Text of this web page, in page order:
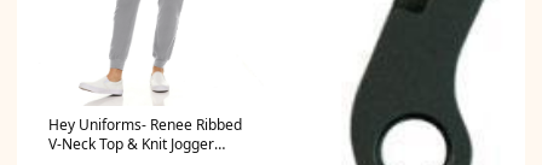
Hey Uniforms- Renee Ribbed
V-Neck Top & Knit Jogger